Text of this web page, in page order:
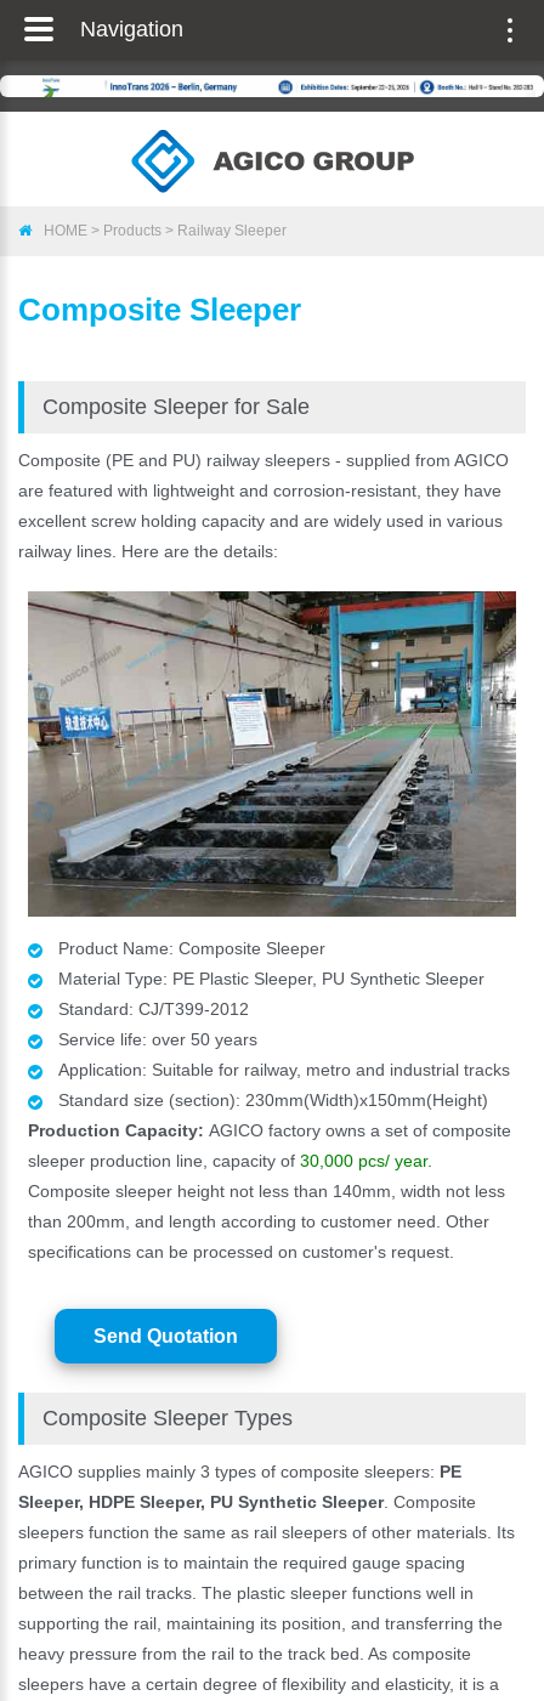
HOME > Products > Railway Sleeper
Composite Sleeper
Composite Sleeper for Sale
Composite (PE and PU) railway sleepers - supplied from AGICO
are featured with lightweight and corrosion-resistant, they have
excellent screw holding capacity and are widely used in various
railway lines. Here are the details:
Product Name: Composite Sleeper
Material Type: PE Plastic Sleeper, PU Synthetic Sleeper
Standard: CJ/T399-2012
Service life: over 50 years
Application: Suitable for railway, metro and industrial tracks
Standard size (section): 230mm(Width)x150mm(Height)
Production Capacity: AGICO factory owns a set of composite
sleeper production line, capacity of 30,000 pcs/ year.
Composite sleeper height not less than 140mm, width not less
than 200mm, and length according to customer need. Other
specifications can be processed on customer's request.
Send Quotation
Composite Sleeper Types
AGICO supplies mainly 3 types of composite sleepers: PE
Sleeper, HDPE Sleeper, PU Synthetic Sleeper. Composite
sleepers function the same as rail sleepers of other materials. Its
primary function is to maintain the required gauge spacing
between the rail tracks. The plastic sleeper functions well in
supporting the rail, maintaining its position, and transferring the
heavy pressure from the rail to the track bed. As composite
sleepers have a certain degree of flexibility and elasticity, it is a
Navigation